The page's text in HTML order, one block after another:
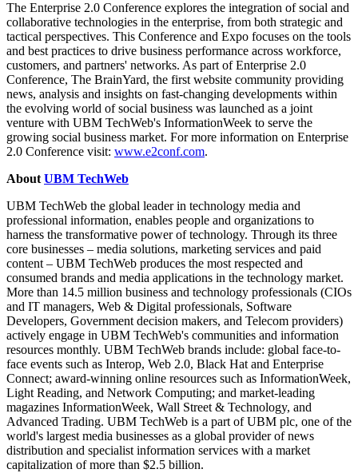
The Enterprise 2.0 Conference explores the integration of social and
collaborative technologies in the enterprise, from both strategic and
tactical perspectives. This Conference and Expo focuses on the tools
and best practices to drive business performance across workforce,
customers, and partners' networks. As part of Enterprise 2.0
Conference, The BrainYard, the first website community providing
news, analysis and insights on fast-changing developments within
the evolving world of social business was launched as a joint
venture with UBM TechWeb's InformationWeek to serve the
growing social business market. For more information on Enterprise
2.0 Conference visit: www.e2conf.com.
About UBM TechWeb
UBM TechWeb the global leader in technology media and
professional information, enables people and organizations to
harness the transformative power of technology. Through its three
core businesses – media solutions, marketing services and paid
content – UBM TechWeb produces the most respected and
consumed brands and media applications in the technology market.
More than 14.5 million business and technology professionals (CIOs
and IT managers, Web & Digital professionals, Software
Developers, Government decision makers, and Telecom providers)
actively engage in UBM TechWeb's communities and information
resources monthly. UBM TechWeb brands include: global face-to-
face events such as Interop, Web 2.0, Black Hat and Enterprise
Connect; award-winning online resources such as InformationWeek,
Light Reading, and Network Computing; and market-leading
magazines InformationWeek, Wall Street & Technology, and
Advanced Trading. UBM TechWeb is a part of UBM plc, one of the
world's largest media businesses as a global provider of news
distribution and specialist information services with a market
capitalization of more than $2.5 billion.